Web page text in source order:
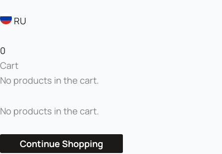
RU
0
Cart
No products in the cart.
No products in the cart.
Continue Shopping